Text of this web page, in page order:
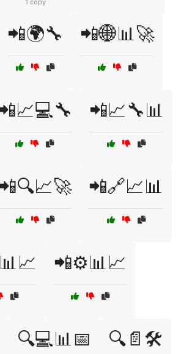
1 copy
📲🌍🔧 📲🌐📊🚀
📲📈🔧📊
📲🔗📈📊
📲⚙️📊📈
🔍💻📊📅 🔍📄🛠️